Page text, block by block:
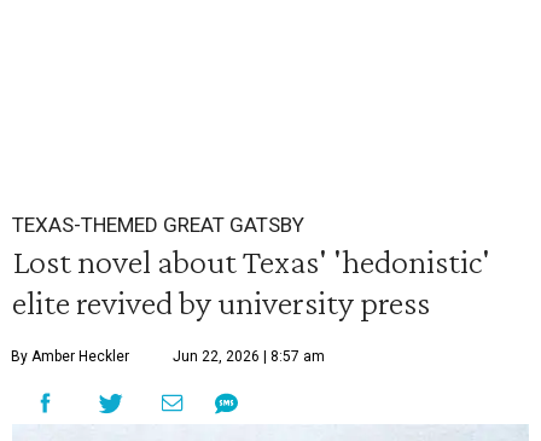
TEXAS-THEMED GREAT GATSBY
Lost novel about Texas' 'hedonistic'
elite revived by university press
By Amber Heckler Jun 22, 2026 | 8:57 am